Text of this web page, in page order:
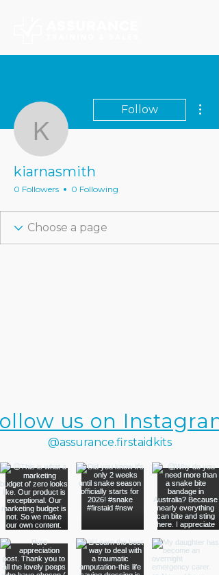
kiarnasmith
Follow
kiarnasmith
0 Followers 0 Following
us on
@assurance.firstaidkits